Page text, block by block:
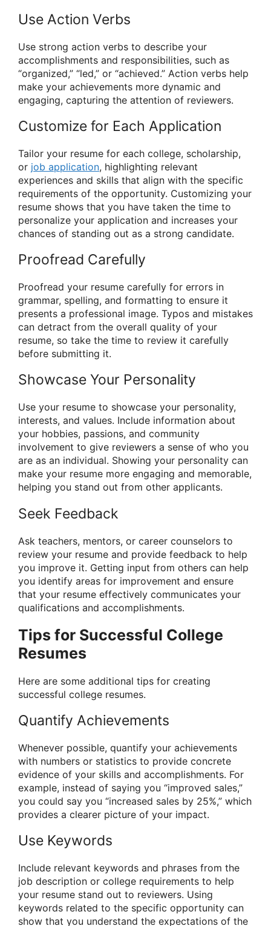
Use Action Verbs
Use strong action verbs to describe your
accomplishments and responsibilities, such as
“organized,” “led,” or “achieved.” Action verbs help
make your achievements more dynamic and
engaging, capturing the attention of reviewers.
Customize for Each Application
Tailor your resume for each college, scholarship,
or job application, highlighting relevant
experiences and skills that align with the specific
requirements of the opportunity. Customizing your
resume shows that you have taken the time to
personalize your application and increases your
chances of standing out as a strong candidate.
Proofread Carefully
Proofread your resume carefully for errors in
grammar, spelling, and formatting to ensure it
presents a professional image. Typos and mistakes
can detract from the overall quality of your
resume, so take the time to review it carefully
before submitting it.
Showcase Your Personality
Use your resume to showcase your personality,
interests, and values. Include information about
your hobbies, passions, and community
involvement to give reviewers a sense of who you
are as an individual. Showing your personality can
make your resume more engaging and memorable,
helping you stand out from other applicants.
Seek Feedback
Ask teachers, mentors, or career counselors to
review your resume and provide feedback to help
you improve it. Getting input from others can help
you identify areas for improvement and ensure
that your resume effectively communicates your
qualifications and accomplishments.
Tips for Successful College
Resumes
Here are some additional tips for creating
successful college resumes.
Quantify Achievements
Whenever possible, quantify your achievements
with numbers or statistics to provide concrete
evidence of your skills and accomplishments. For
example, instead of saying you “improved sales,”
you could say you “increased sales by 25%,” which
provides a clearer picture of your impact.
Use Keywords
Include relevant keywords and phrases from the
job description or college requirements to help
your resume stand out to reviewers. Using
keywords related to the specific opportunity can
show that you understand the expectations of the